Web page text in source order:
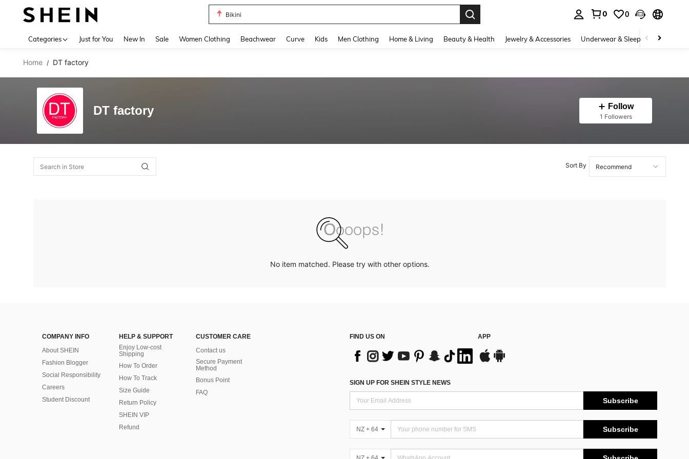
Bikini
0 0
Categories Just for You New In Sale Women Clothing Beachwear Curve Kids Men Clothing Home & Living Beauty & Health Jewelry & Accessories Underwear & Sleepwear
Home / DT factory
DT factory Follow
1 Followers
Sort By
No item matched. Please try with other options.
COMPANY INFO
About SHEIN
Fashion Blogger
Social Responsibility
Careers
Student Discount
HELP & SUPPORT
Enjoy Low-cost
Shipping
How To Order
How To Track
Size Guide
Return Policy
SHEIN VIP
Refund
CUSTOMER CARE
Contact us
Secure Payment
Method
Bonus Point
FAQ
FIND US ON APP
SIGN UP FOR SHEIN STYLE NEWS
Subscribe
NZ + 64 Subscribe